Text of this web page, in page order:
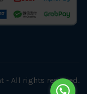
- All rights reserved.